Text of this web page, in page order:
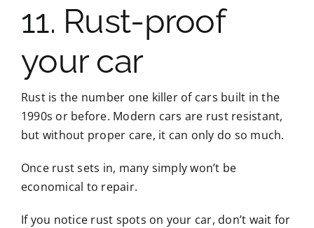
11. Rust-proof
your car
Rust is the number one killer of cars built in the
1990s or before. Modern cars are rust resistant,
but without proper care, it can only do so much.
Once rust sets in, many simply won’t be
economical to repair.
If you notice rust spots on your car, don’t wait for